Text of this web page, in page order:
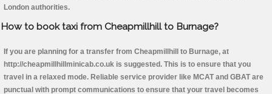
London authorities.
How to book taxi from Cheapmillhill to Burnage?
If you are planning for a transfer from Cheapmillhill to Burnage, at
http://cheapmillhillminicab.co.uk is suggested. This is to ensure that you
travel in a relaxed mode. Reliable service provider like MCAT and GBAT are
punctual with prompt communications to ensure that your travel becomes